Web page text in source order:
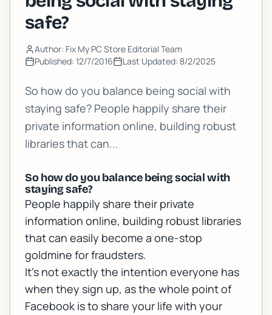
safe?
Author: Fix My PC Store Editorial Team
Published: 12/7/2016 Last Updated: 8/2/2025
So how do you balance being social with
staying safe? People happily share their
private information online, building robust
libraries that can...
So how do you balance being social with
staying safe?
People happily share their private
information online, building robust libraries
that can easily become a one-stop
goldmine for fraudsters.
It’s not exactly the intention everyone has
when they sign up, as the whole point of
Facebook is to share your life with your